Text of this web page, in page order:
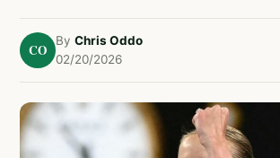
CO
By Chris Oddo
02/20/2026